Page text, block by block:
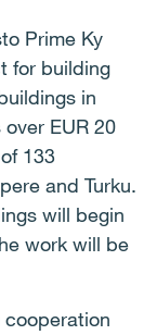
Prime Ky
for building
in
EUR 20
133
and Turku.
will begin
work will be
cooperation